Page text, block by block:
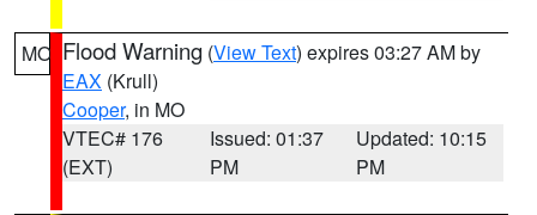
MO Flood Warning (View Text) expires 03:27 AM by
EAX (Krull)
Cooper, in MO
VTEC# 176
(EXT)
Issued: 01:37
PM
Updated: 10:15
PM